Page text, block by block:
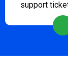
support